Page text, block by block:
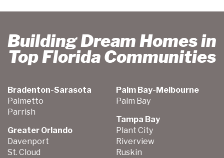
Building Dream Homes in
Top Florida Communities
Bradenton-Sarasota
Palmetto
Parrish
Greater Orlando
Davenport
St. Cloud
Palm Bay-Melbourne
Palm Bay
Tampa Bay
Plant City
Riverview
Ruskin